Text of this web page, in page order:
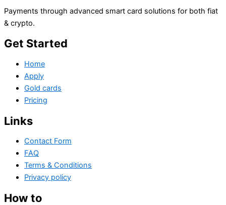
Payments through advanced smart card solutions for both fiat
& crypto.
Get Started
Home
Apply
Gold cards
Pricing
Links
Contact Form
FAQ
Terms & Conditions
Privacy policy
How to